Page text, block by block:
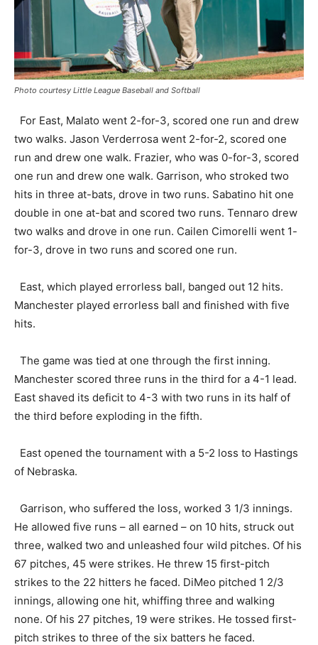
Photo courtesy Little League Baseball and Softball
For East, Malato went 2-for-3, scored one run and drew
two walks. Jason Verderrosa went 2-for-2, scored one
run and drew one walk. Frazier, who was 0-for-3, scored
one run and drew one walk. Garrison, who stroked two
hits in three at-bats, drove in two runs. Sabatino hit one
double in one at-bat and scored two runs. Tennaro drew
two walks and drove in one run. Cailen Cimorelli went 1-
for-3, drove in two runs and scored one run.
East, which played errorless ball, banged out 12 hits.
Manchester played errorless ball and finished with five
hits.
The game was tied at one through the first inning.
Manchester scored three runs in the third for a 4-1 lead.
East shaved its deficit to 4-3 with two runs in its half of
the third before exploding in the fifth.
East opened the tournament with a 5-2 loss to Hastings
of Nebraska.
Garrison, who suffered the loss, worked 3 1/3 innings.
He allowed five runs – all earned – on 10 hits, struck out
three, walked two and unleashed four wild pitches. Of his
67 pitches, 45 were strikes. He threw 15 first-pitch
strikes to the 22 hitters he faced. DiMeo pitched 1 2/3
innings, allowing one hit, whiffing three and walking
none. Of his 27 pitches, 19 were strikes. He tossed first-
pitch strikes to three of the six batters he faced.